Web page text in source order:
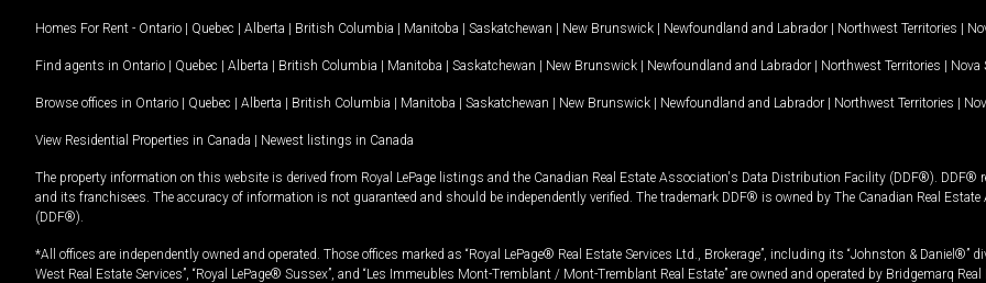
Homes For Rent - Ontario | Quebec | Alberta | British Columbia | Manitoba | Saskatchewan | New Brunswick | Newfoundland and Labrador | Northwest Territories |
Find agents in Ontario | Quebec | Alberta | British Columbia | Manitoba | Saskatchewan | New Brunswick | Newfoundland and Labrador | Northwest Territories | Nova
Browse offices in Ontario | Quebec | Alberta | British Columbia | Manitoba | Saskatchewan | New Brunswick | Newfoundland and Labrador | Northwest Territories |
View Residential Properties in Canada | Newest listings in Canada
The property information on this website is derived from Royal LePage listings and the Canadian Real Estate Association's Data Distribution Facility (DDF®). DDF®
and its franchisees. The accuracy of information is not guaranteed and should be independently verified. The trademark DDF® is owned by The Canadian Real
(DDF®).
*All offices are independently owned and operated. Those offices marked as “Royal LePage® Real Estate Services Ltd., Brokerage”, including its “Johnston & Daniel®”
West Real Estate Services”, “Royal LePage® Sussex”, and “Les Immeubles Mont-Tremblant / Mont-Tremblant Real Estate” are owned and operated by Bridgemarq